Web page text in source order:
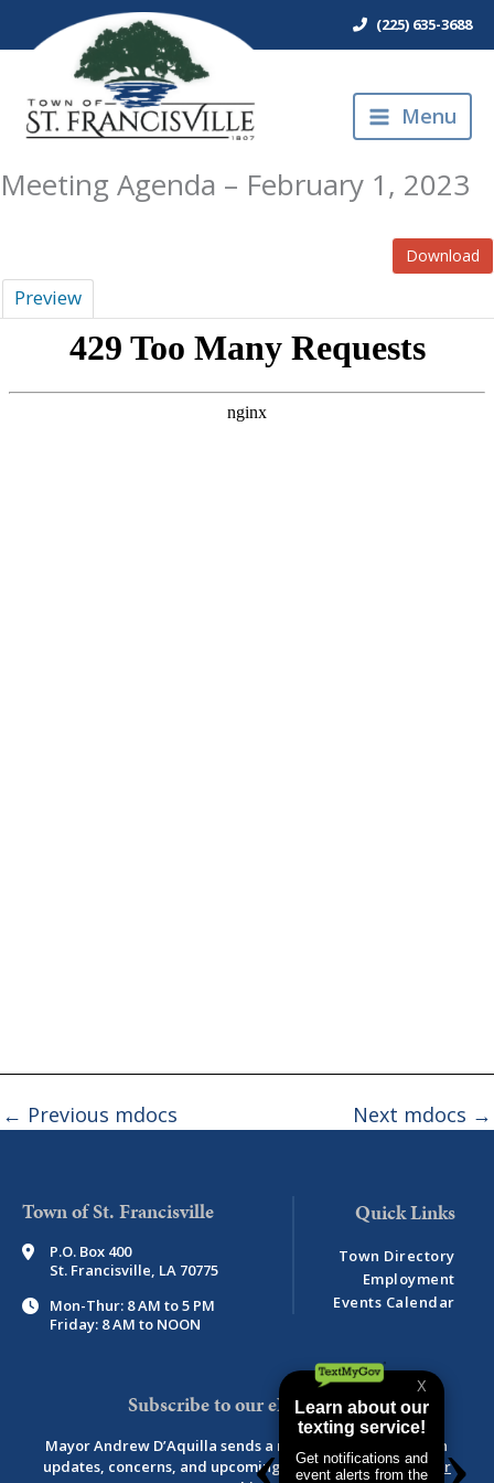
(225) 635-3688
Menu
Meeting Agenda – February 1, 2023
Download
Preview
← Previous mdocs Next mdocs →
Town of St. Francisville
P.O. Box 400
St. Francisville, LA 70775
Mon-Thur: 8 AM to 5 PM
Friday: 8 AM to NOON
Town Directory
Employment
Events Calendar
Subscribe to our eNewsletter
Mayor Andrew D’Aquilla sends a monthly newsletter with
updates, concerns, and upcoming events.View newsletter